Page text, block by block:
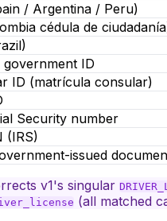
/ Argentina / Peru)
cédula de
government ID
ID (matrícula consular)
Security number
(IRS)
issued
v1's singular
(all matched